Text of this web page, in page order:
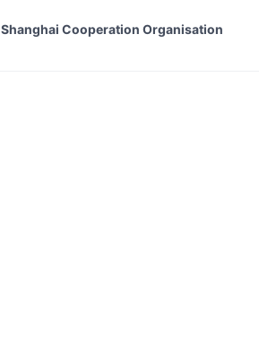
Shanghai Cooperation Organisation